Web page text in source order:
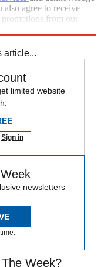
also agree to receive
from our
article...
limited website
Sign in
newsletters
Week?